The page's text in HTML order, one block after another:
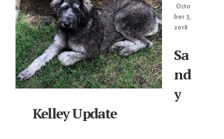
Octo
ber 3,
2018
Sa
nd
y
Kelley Update